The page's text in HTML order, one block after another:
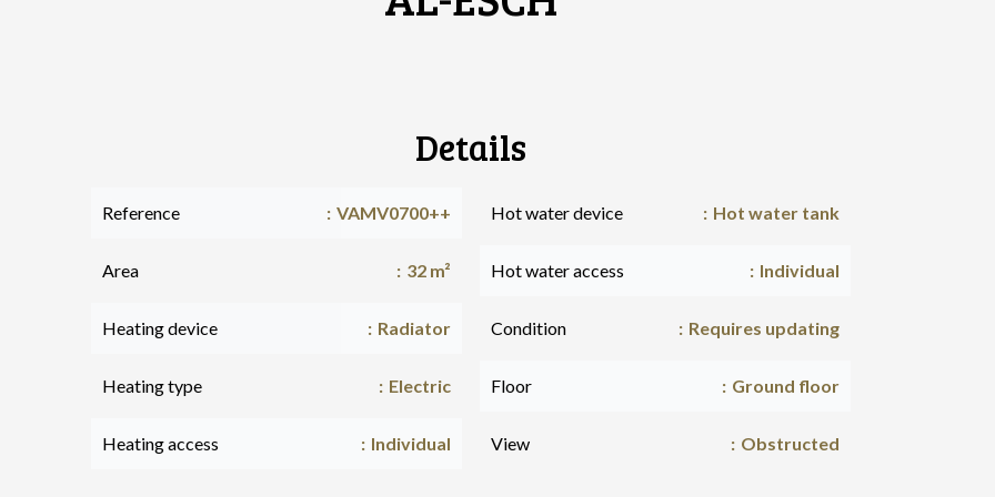
Details
Reference VAMV0700++
Area 32 m²
Heating device Radiator
Heating type Electric
Heating access Individual
Hot water device Hot water tank
Hot water access Individual
Condition Requires updating
Floor Ground floor
View Obstructed